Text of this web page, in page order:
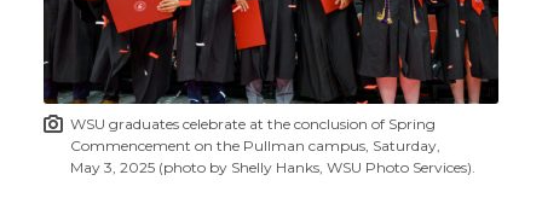
o
n
T
o
n
F
o
n
L
w
i
t
i
t
h
WSU graduates celebrate at the conclusion of Spring
Commencement on the Pullman campus, Saturday,
May 3, 2025 (photo by Shelly Hanks, WSU Photo Services).